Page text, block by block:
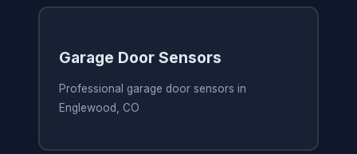
Garage Door Sensors
Professional garage door sensors in
Englewood, CO